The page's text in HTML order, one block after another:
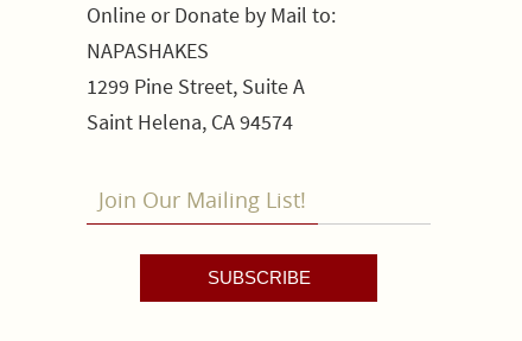
Online or Donate by Mail to:
NAPASHAKES
1299 Pine Street, Suite A
Saint Helena, CA 94574
Join Our Mailing List!
SUBSCRIBE